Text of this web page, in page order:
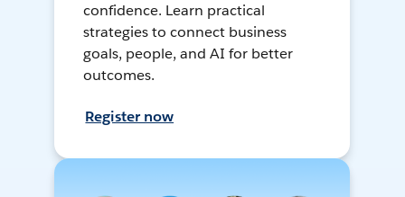
confidence. Learn practical
strategies to connect business
goals, people, and AI for better
outcomes.
Register now